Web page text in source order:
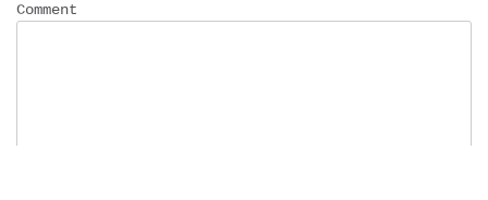
Comment